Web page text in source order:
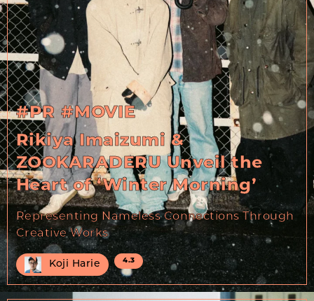
#PR #MOVIE
Rikiya Imaizumi &
ZOOKARADERU Unveil the
Heart of ‘Winter Morning’
Representing Nameless Connections Through
Creative Works
Koji Harie 4.3